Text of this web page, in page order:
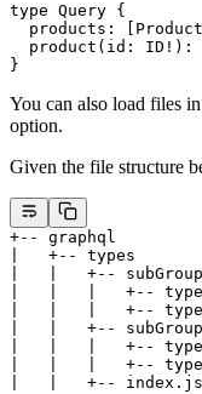
type Query {
  products
: [ Product
  product
( id : ID ! ):
}
You can also load files
option.
Given the file structure
+-- graphql
|   +-- types
|   |   +--
|   |   |   +--
|   |   |   +--
|   |   +--
|   |   |   +--
|   |   |   +--
|   |   +-- index.js